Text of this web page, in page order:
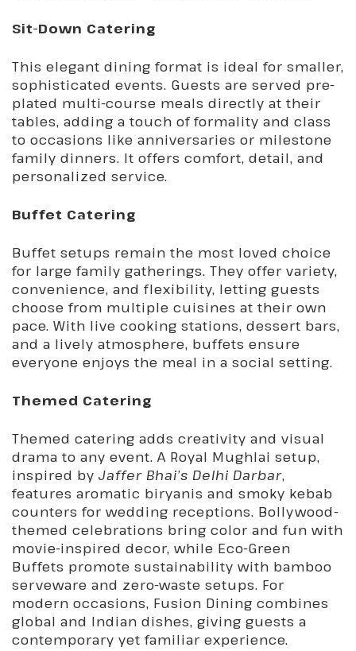
Sit-Down Catering
This elegant dining format is ideal for smaller,
sophisticated events. Guests are served pre-
plated multi-course meals directly at their
tables, adding a touch of formality and class
to occasions like anniversaries or milestone
family dinners. It offers comfort, detail, and
personalized service.
Buffet Catering
Buffet setups remain the most loved choice
for large family gatherings. They offer variety,
convenience, and flexibility, letting guests
choose from multiple cuisines at their own
pace. With live cooking stations, dessert bars,
and a lively atmosphere, buffets ensure
everyone enjoys the meal in a social setting.
Themed Catering
Themed catering adds creativity and visual
drama to any event. A Royal Mughlai setup,
inspired by Jaffer Bhai’s Delhi Darbar,
features aromatic biryanis and smoky kebab
counters for wedding receptions. Bollywood-
themed celebrations bring color and fun with
movie-inspired decor, while Eco-Green
Buffets promote sustainability with bamboo
serveware and zero-waste setups. For
modern occasions, Fusion Dining combines
global and Indian dishes, giving guests a
contemporary yet familiar experience.